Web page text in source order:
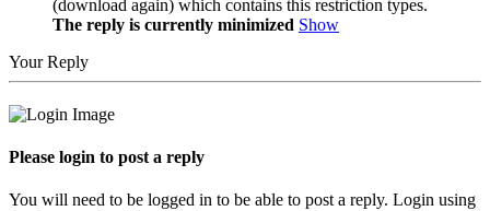
(download again) which contains this restriction types.
The reply is currently minimized Show
Your Reply
Please login to post a reply
You will need to be logged in to be able to post a reply. Login using